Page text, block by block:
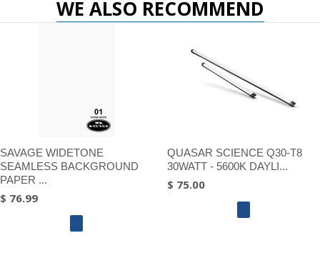
WE ALSO RECOMMEND
SAVAGE WIDETONE
SEAMLESS BACKGROUND
PAPER ...
$ 76.99
QUASAR SCIENCE Q30-T8
30WATT - 5600K DAYLI...
$ 75.00